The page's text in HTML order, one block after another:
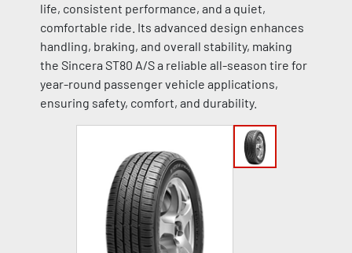
life, consistent performance, and a quiet,
comfortable ride. Its advanced design enhances
handling, braking, and overall stability, making
the Sincera ST80 A/S a reliable all-season tire for
year-round passenger vehicle applications,
ensuring safety, comfort, and durability.